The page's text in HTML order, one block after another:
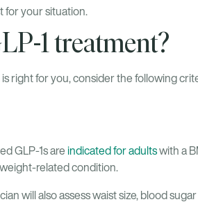
for your situation.
1 treatment?
right for you, consider the following
GLP-1s are indicated for adultswith a
related condition.
will also assess waist size, blood